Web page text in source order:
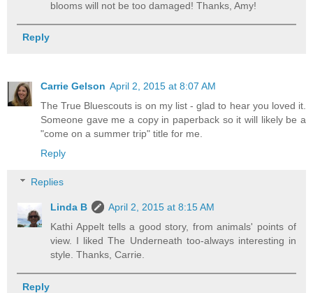
blooms will not be too damaged! Thanks, Amy!
Reply
Carrie Gelson April 2, 2015 at 8:07 AM
The True Bluescouts is on my list - glad to hear you loved it.
Someone gave me a copy in paperback so it will likely be a
"come on a summer trip" title for me.
Reply
Replies
Linda B
April 2, 2015 at 8:15 AM
Kathi Appelt tells a good story, from animals' points of
view. I liked The Underneath too-always interesting in
style. Thanks, Carrie.
Reply